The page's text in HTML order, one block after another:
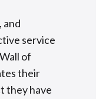
and
service
of
their
they have